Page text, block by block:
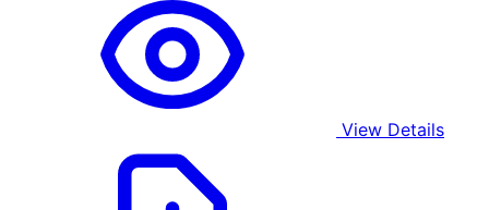
View Details